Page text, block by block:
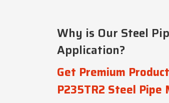
Why is Our Steel
Application?
Get Premium
P235TR2 Steel